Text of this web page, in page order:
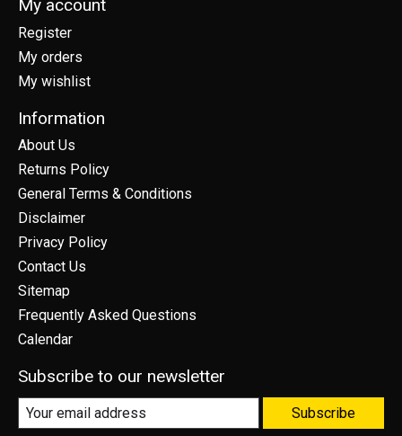
My account
Register
My orders
My wishlist
Information
About Us
Returns Policy
General Terms & Conditions
Disclaimer
Privacy Policy
Contact Us
Sitemap
Frequently Asked Questions
Calendar
Subscribe to our newsletter
Subscribe